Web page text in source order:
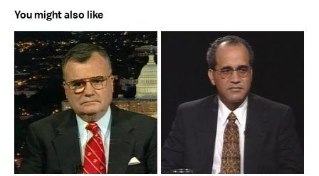
You might also like